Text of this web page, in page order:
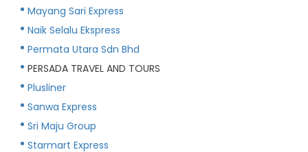
Mayang Sari Express
Naik Selalu Ekspress
Permata Utara Sdn Bhd
PERSADA TRAVEL AND TOURS
Plusliner
Sanwa Express
Sri Maju Group
Starmart Express